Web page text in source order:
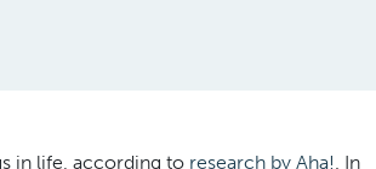
in life, according to research by Aha!. In